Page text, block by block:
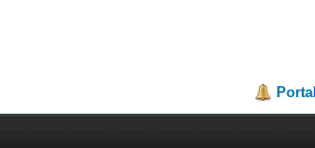
Portal